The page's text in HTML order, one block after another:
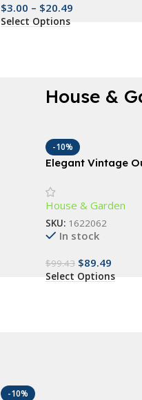
$3.00 – $20.49
Select Options
House &
-10%
Elegant Vintage
House & Garden
SKU: 1622062
In stock
$99.43 $89.49
Select Options
-10%